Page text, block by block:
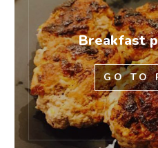
Breakfast
GO TO